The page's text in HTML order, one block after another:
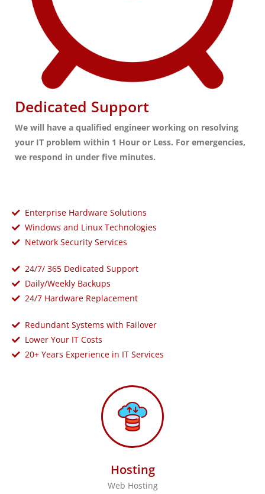
Dedicated Support
We will have a qualified engineer working on resolving
your IT problem within 1 Hour or Less. For emergencies,
we respond in under five minutes.
Enterprise Hardware Solutions
Windows and Linux Technologies
Network Security Services
24/7/ 365 Dedicated Support
Daily/Weekly Backups
24/7 Hardware Replacement
Redundant Systems with Failover
Lower Your IT Costs
20+ Years Experience in IT Services
Hosting
Web Hosting